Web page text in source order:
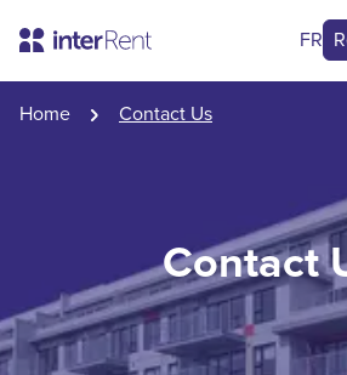
FR
Home Contact Us
Contact